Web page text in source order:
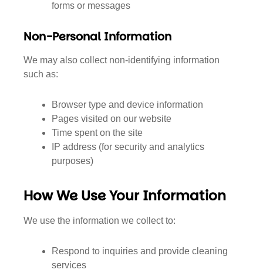
forms or messages
Non-Personal Information
We may also collect non-identifying information
such as:
Browser type and device information
Pages visited on our website
Time spent on the site
IP address (for security and analytics
purposes)
How We Use Your Information
We use the information we collect to:
Respond to inquiries and provide cleaning
services